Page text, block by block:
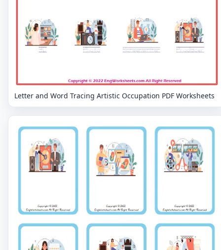
Letter and Word Tracing Artistic Occupation PDF Worksheets